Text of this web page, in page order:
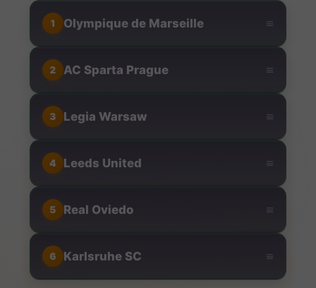
1 Olympique de Marseille ≡
2 AC Sparta Prague ≡
3 Legia Warsaw ≡
4 Leeds United ≡
5 Real Oviedo ≡
6 Karlsruhe SC ≡